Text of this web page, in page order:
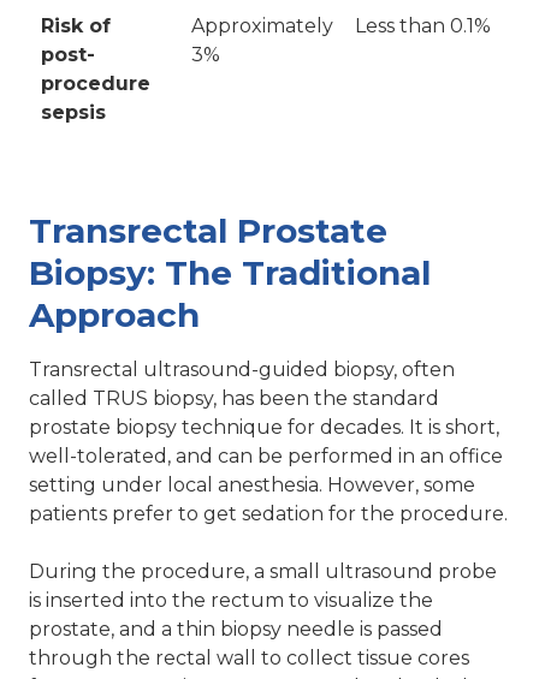
Risk of
post-
procedure
sepsis
Approximately
3%
Less than 0.1%
Transrectal Prostate
Biopsy: The Traditional
Approach
Transrectal ultrasound-guided biopsy, often
called TRUS biopsy, has been the standard
prostate biopsy technique for decades. It is short,
well-tolerated, and can be performed in an office
setting under local anesthesia. However, some
patients prefer to get sedation for the procedure.
During the procedure, a small ultrasound probe
is inserted into the rectum to visualize the
prostate, and a thin biopsy needle is passed
through the rectal wall to collect tissue cores